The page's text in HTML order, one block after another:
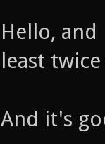
Hello,
least
And it's